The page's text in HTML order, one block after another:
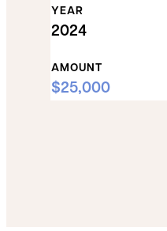
YEAR
2024
AMOUNT
$25,000